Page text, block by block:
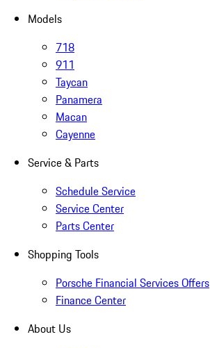
Models
718
911
Taycan
Panamera
Macan
Cayenne
Service & Parts
Schedule Service
Service Center
Parts Center
Shopping Tools
Porsche Financial Services Offers
Finance Center
About Us